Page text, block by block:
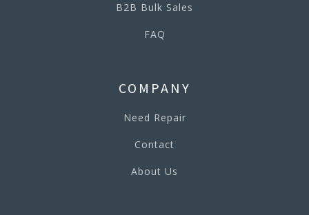
B2B Bulk Sales
FAQ
COMPANY
Need Repair
Contact
About Us